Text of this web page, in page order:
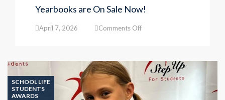
Yearbooks are On Sale Now!
April 7, 2026 Comments Offon
Sale
Now!
SCHOOL LIFE
STUDENTS
AWARDS